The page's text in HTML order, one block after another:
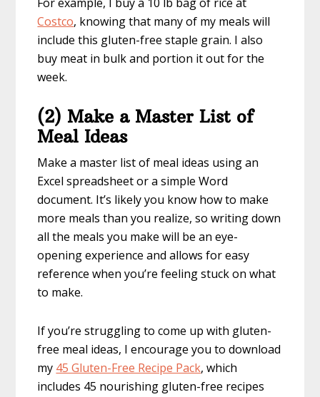
Costco, knowing that many of my meals will
include this gluten-free staple grain. I also
buy meat in bulk and portion it out for the
week.
(2) Make a Master List of
Meal Ideas
Make a master list of meal ideas using an
Excel spreadsheet or a simple Word
document. It’s likely you know how to make
more meals than you realize, so writing down
all the meals you make will be an eye-
opening experience and allows for easy
reference when you’re feeling stuck on what
to make.
If you’re struggling to come up with gluten-
free meal ideas, I encourage you to download
my 45 Gluten-Free Recipe Pack, which
includes 45 nourishing gluten-free recipes